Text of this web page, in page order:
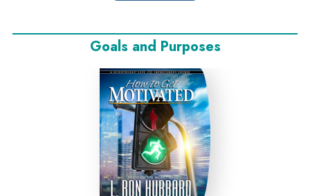
Goals and Purposes